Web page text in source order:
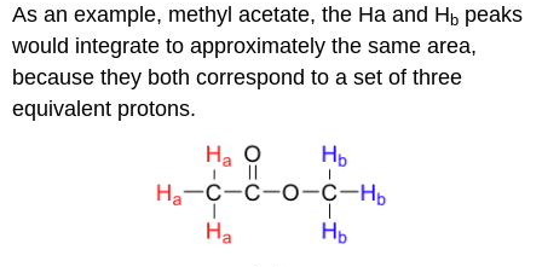
As an example, methyl acetate, the Ha and Hb peaks
would integrate to approximately the same area,
because they both correspond to a set of three
equivalent protons.